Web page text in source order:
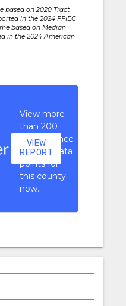
based on 2020 Tract
in the 2024 FFIEC
based on Median
in the 2024 American
View more
than 200
performance
context data
points for
this county
now.
VIEW
REPORT